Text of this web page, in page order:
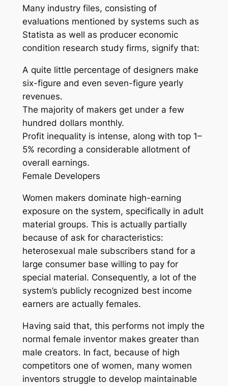
Many industry files, consisting of
evaluations mentioned by systems such as
Statista as well as producer economic
condition research study firms, signify that:
A quite little percentage of designers make
six-figure and even seven-figure yearly
revenues.
The majority of makers get under a few
hundred dollars monthly.
Profit inequality is intense, along with top 1–
5% recording a considerable allotment of
overall earnings.
Female Developers
Women makers dominate high-earning
exposure on the system, specifically in adult
material groups. This is actually partially
because of ask for characteristics:
heterosexual male subscribers stand for a
large consumer base willing to pay for
special material. Consequently, a lot of the
system’s publicly recognized best income
earners are actually females.
Having said that, this performs not imply the
normal female inventor makes greater than
male creators. In fact, because of high
competitors one of women, many women
inventors struggle to develop maintainable